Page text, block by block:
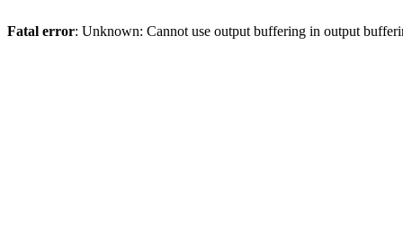
Fatal error: Unknown: Cannot use output buffering in output